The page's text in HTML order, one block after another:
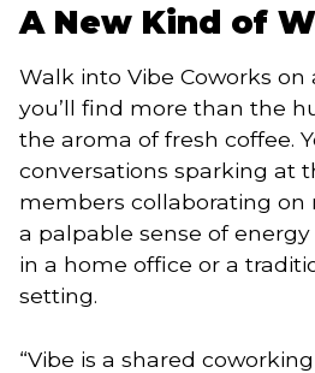
A New Kind of
Walk into Vibe Coworks on
you’ll find more than the
the aroma of fresh coffee.
conversations sparking at
members collaborating on
a palpable sense of
in a home office or a
setting.
“Vibe is a shared